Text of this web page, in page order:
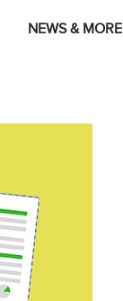
NEWS & MORE